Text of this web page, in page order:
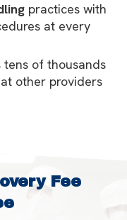
practices with
at every
tens of thousands
other providers
Fee